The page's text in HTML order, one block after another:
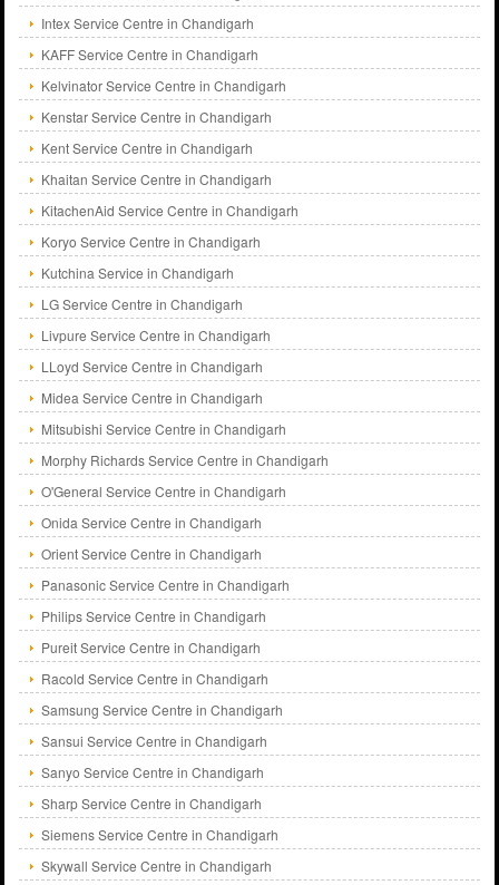
Intex Service Centre in Chandigarh
KAFF Service Centre in Chandigarh
Kelvinator Service Centre in Chandigarh
Kenstar Service Centre in Chandigarh
Kent Service Centre in Chandigarh
Khaitan Service Centre in Chandigarh
KitachenAid Service Centre in Chandigarh
Koryo Service Centre in Chandigarh
Kutchina Service in Chandigarh
LG Service Centre in Chandigarh
Livpure Service Centre in Chandigarh
LLoyd Service Centre in Chandigarh
Midea Service Centre in Chandigarh
Mitsubishi Service Centre in Chandigarh
Morphy Richards Service Centre in Chandigarh
O'General Service Centre in Chandigarh
Onida Service Centre in Chandigarh
Orient Service Centre in Chandigarh
Panasonic Service Centre in Chandigarh
Philips Service Centre in Chandigarh
Pureit Service Centre in Chandigarh
Racold Service Centre in Chandigarh
Samsung Service Centre in Chandigarh
Sansui Service Centre in Chandigarh
Sanyo Service Centre in Chandigarh
Sharp Service Centre in Chandigarh
Siemens Service Centre in Chandigarh
Skywall Service Centre in Chandigarh